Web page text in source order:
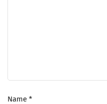
Name *